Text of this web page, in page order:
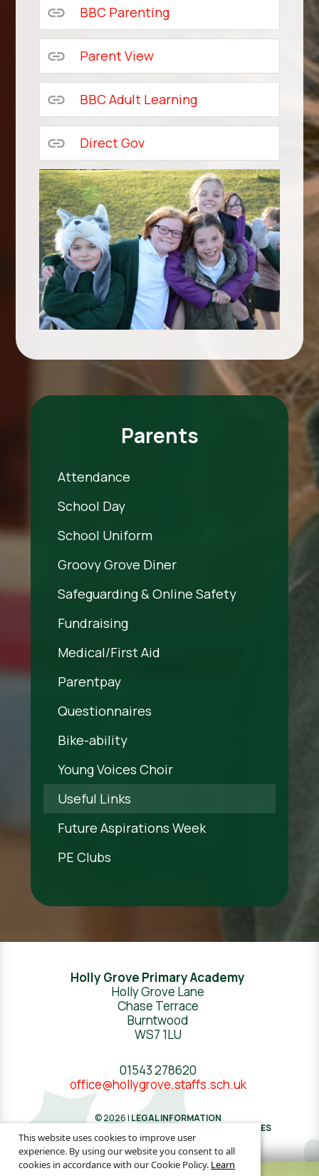
BBC Parenting
Parent View
BBC Adult Learning
Direct Gov
Parents
Attendance
School Day
School Uniform
Groovy Grove Diner
Safeguarding & Online Safety
Fundraising
Medical/First Aid
Parentpay
Questionnaires
Bike-ability
Young Voices Choir
Useful Links
Future Aspirations Week
PE Clubs
Holly Grove Primary Academy
Holly Grove Lane
Chase Terrace
Burntwood
WS7 1LU
01543 278620
office@hollygrove.staffs.sch.uk
© 2026 | LEGAL INFORMATION
GREENHOUSE SCHOOL WEBSITES
This website uses cookies to improve user
experience. By using our website you consent to all
cookies in accordance with our Cookie Policy. Learn